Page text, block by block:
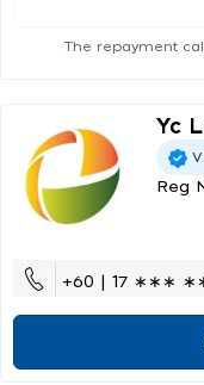
The repayment
Yc
Reg
+60 | 17 ∗∗∗